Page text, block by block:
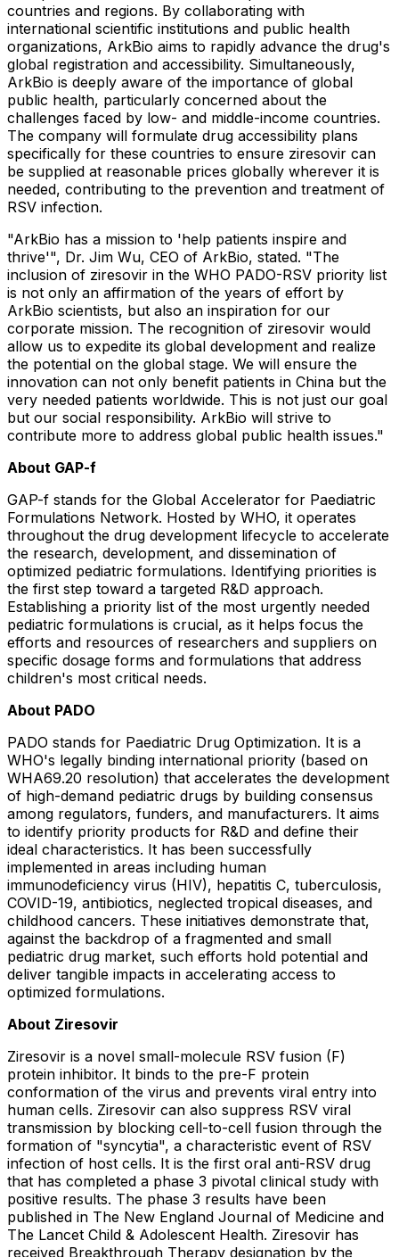
countries and regions. By collaborating with
international scientific institutions and public health
organizations, ArkBio aims to rapidly advance the drug's
global registration and accessibility. Simultaneously,
ArkBio is deeply aware of the importance of global
public health, particularly concerned about the
challenges faced by low- and middle-income countries.
The company will formulate drug accessibility plans
specifically for these countries to ensure ziresovir can
be supplied at reasonable prices globally wherever it is
needed, contributing to the prevention and treatment of
RSV infection.
"ArkBio has a mission to 'help patients inspire and
thrive'", Dr. Jim Wu, CEO of ArkBio, stated. "The
inclusion of ziresovir in the WHO PADO-RSV priority list
is not only an affirmation of the years of effort by
ArkBio scientists, but also an inspiration for our
corporate mission. The recognition of ziresovir would
allow us to expedite its global development and realize
the potential on the global stage. We will ensure the
innovation can not only benefit patients in China but the
very needed patients worldwide. This is not just our goal
but our social responsibility. ArkBio will strive to
contribute more to address global public health issues."
About GAP-f
GAP-f stands for the Global Accelerator for Paediatric
Formulations Network. Hosted by WHO, it operates
throughout the drug development lifecycle to accelerate
the research, development, and dissemination of
optimized pediatric formulations. Identifying priorities is
the first step toward a targeted R&D approach.
Establishing a priority list of the most urgently needed
pediatric formulations is crucial, as it helps focus the
efforts and resources of researchers and suppliers on
specific dosage forms and formulations that address
children's most critical needs.
About PADO
PADO stands for Paediatric Drug Optimization. It is a
WHO's legally binding international priority (based on
WHA69.20 resolution) that accelerates the development
of high-demand pediatric drugs by building consensus
among regulators, funders, and manufacturers. It aims
to identify priority products for R&D and define their
ideal characteristics. It has been successfully
implemented in areas including human
immunodeficiency virus (HIV), hepatitis C, tuberculosis,
COVID-19, antibiotics, neglected tropical diseases, and
childhood cancers. These initiatives demonstrate that,
against the backdrop of a fragmented and small
pediatric drug market, such efforts hold potential and
deliver tangible impacts in accelerating access to
optimized formulations.
About Ziresovir
Ziresovir is a novel small-molecule RSV fusion (F)
protein inhibitor. It binds to the pre-F protein
conformation of the virus and prevents viral entry into
human cells. Ziresovir can also suppress RSV viral
transmission by blocking cell-to-cell fusion through the
formation of "syncytia", a characteristic event of RSV
infection of host cells. It is the first oral anti-RSV drug
that has completed a phase 3 pivotal clinical study with
positive results. The phase 3 results have been
published in The New England Journal of Medicine and
The Lancet Child & Adolescent Health. Ziresovir has
received Breakthrough Therapy designation by the